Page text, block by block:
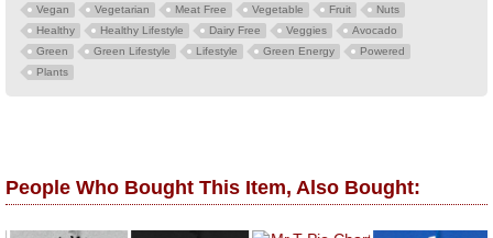
Vegan Vegetarian Meat Free Vegetable Fruit
Nuts
Healthy
Healthy Lifestyle Dairy Free Veggies
Avocado
Green
Green Lifestyle Lifestyle Green Energy
Powered
Plants
People Who Bought This Item, Also Bought: